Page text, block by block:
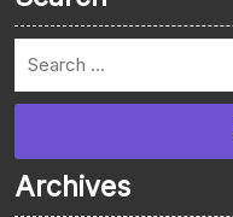
Archives